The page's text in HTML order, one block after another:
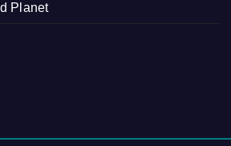
Planet